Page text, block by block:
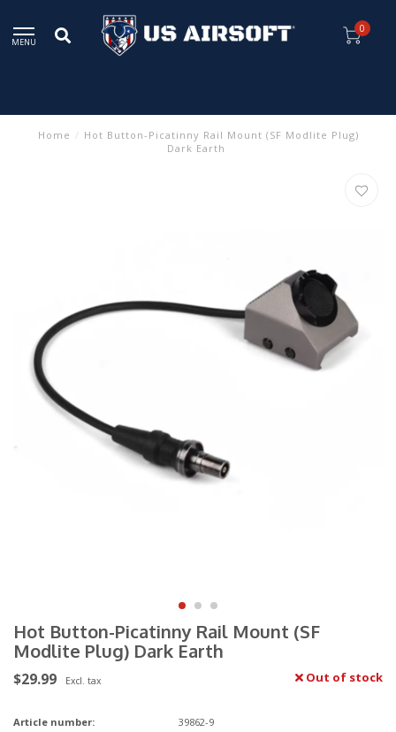
MENU
0
Home / Hot Button-Picatinny Rail Mount (SF Modlite Plug)
Dark Earth
Hot Button-Picatinny Rail Mount (SF
Modlite Plug) Dark Earth
$29.99 Excl. tax Out of stock
Article number:
39862-9